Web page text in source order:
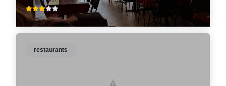
restaurants